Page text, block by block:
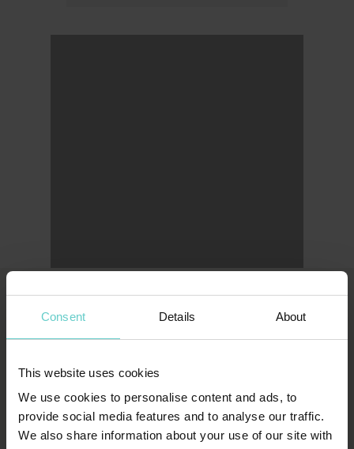
Consent Details About
This website uses cookies
We use cookies to personalise content and ads, to
provide social media features and to analyse our traffic.
We also share information about your use of our site with
LONDON OFFICE
First Floor
111 Upper Richmond Road
London